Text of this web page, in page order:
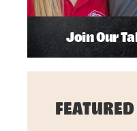
Join Our